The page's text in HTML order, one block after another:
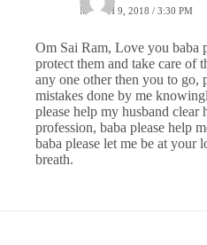
MARCH 9, 2018 / 3:30 PM
Om Sai Ram, Love you baba
protect them and take care of
any one other then you to go,
mistakes done by me
please help my husband clear
profession, baba please help
baba please let me be at your
breath.